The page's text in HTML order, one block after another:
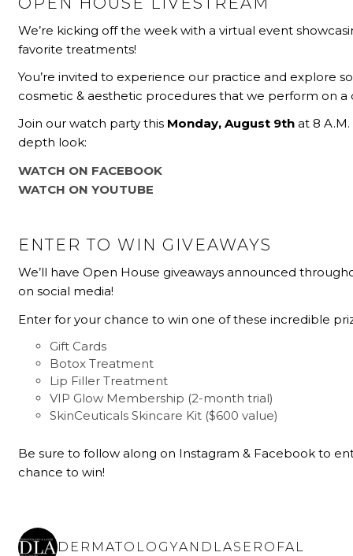
We’re kicking off the week with a virtual event
favorite treatments!
You’re invited to experience our practice and explore
cosmetic & aesthetic procedures that we perform on a
Join our watch party this Monday, August 9th at 8
depth look:
WATCH ON FACEBOOK
WATCH ON YOUTUBE
ENTER TO WIN GIVEAWAYS
We’ll have Open House giveaways announced
on social media!
Enter for your chance to win one of these incredible
Gift Cards
Botox Treatment
Lip Filler Treatment
VIP Glow Membership (2-month trial)
SkinCeuticals Skincare Kit ($600 value)
Be sure to follow along on Instagram & Facebook to
chance to win!
DERMATOLOGYANDLASEROFAL